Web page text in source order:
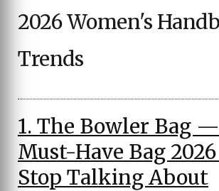
2026 Women's
Trends
1. The Bowler Bag
Must-Have Bag
Stop Talking About